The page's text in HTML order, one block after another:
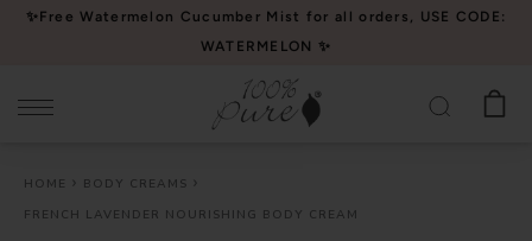
Please
website
accessibility
system.
✨Free Watermelon Cucumber Mist for all orders, USE CODE:
WATERMELON ✨
HOME
BODY CREAMS
FRENCH LAVENDER NOURISHING BODY CREAM